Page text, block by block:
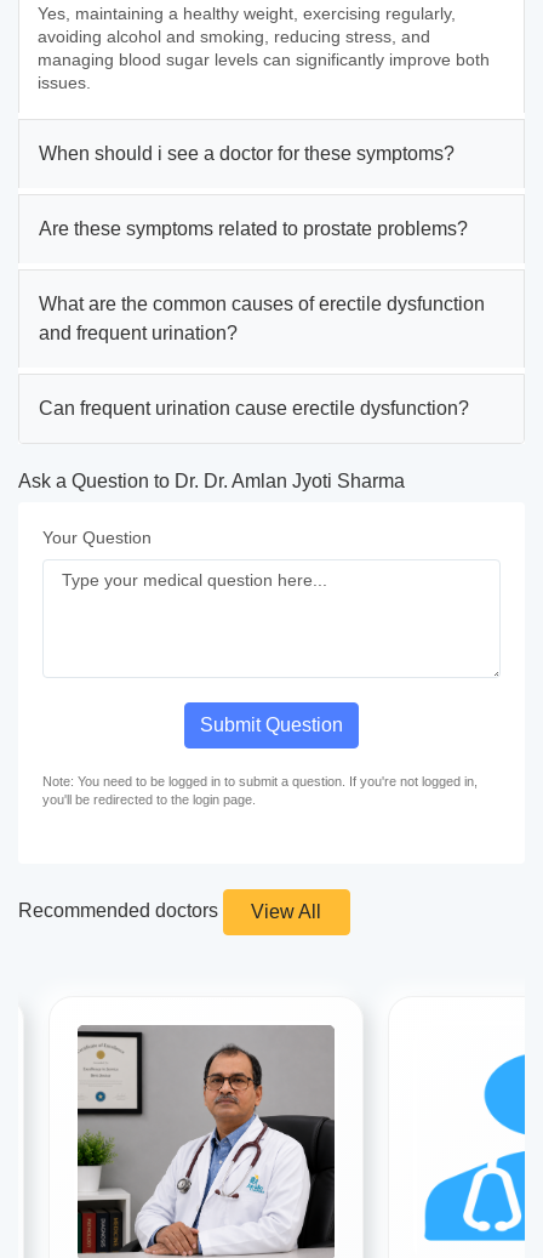
Yes, maintaining a healthy weight, exercising regularly,
avoiding alcohol and smoking, reducing stress, and
managing blood sugar levels can significantly improve both
issues.
When should i see a doctor for these symptoms?
Are these symptoms related to prostate problems?
What are the common causes of erectile dysfunction
and frequent urination?
Can frequent urination cause erectile dysfunction?
Ask a Question to Dr. Dr. Amlan Jyoti Sharma
Your Question
Submit Question
Note: You need to be logged in to submit a question. If you're not logged in,
you'll be redirected to the login page.
Recommended doctors View All